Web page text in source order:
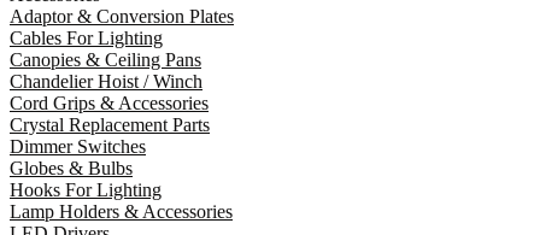
Adaptor & Conversion Plates
Cables For Lighting
Canopies & Ceiling Pans
Chandelier Hoist / Winch
Cord Grips & Accessories
Crystal Replacement Parts
Dimmer Switches
Globes & Bulbs
Hooks For Lighting
Lamp Holders & Accessories